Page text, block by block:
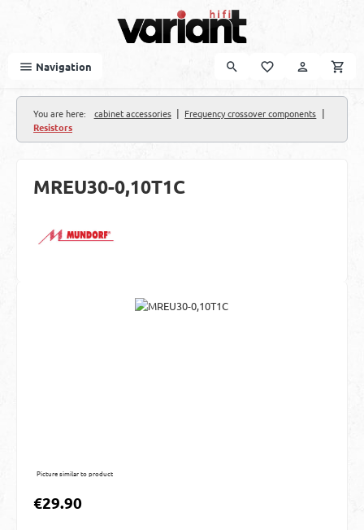
Navigation
You are here: cabinet accessories | Frequency crossover components |
Resistors
MREU30-0,10T1C
Picture similar to product
Regular price:
€29.90